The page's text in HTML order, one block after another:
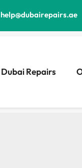
help@dubairepairs.ae
Dubai Repairs